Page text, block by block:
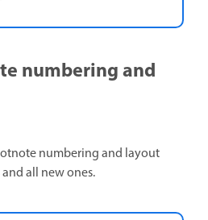
numbering and
numbering and layout
all new ones.